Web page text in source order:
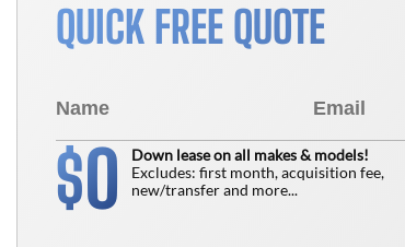
QUICK FREE QUOTE
$0
Down lease on all makes & models!
Excludes: first month, acquisition fee,
new/transfer and more...